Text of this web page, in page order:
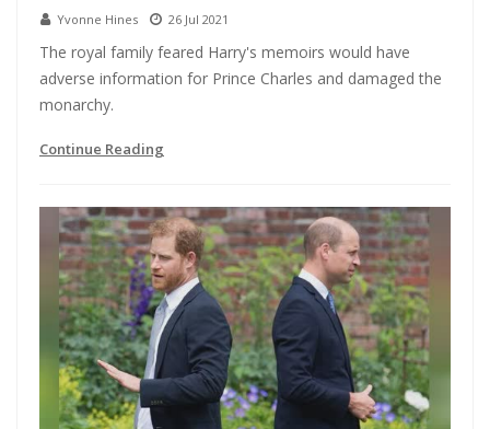
Yvonne Hines 26 Jul 2021
The royal family feared Harry's memoirs would have
adverse information for Prince Charles and damaged the
monarchy.
Continue Reading